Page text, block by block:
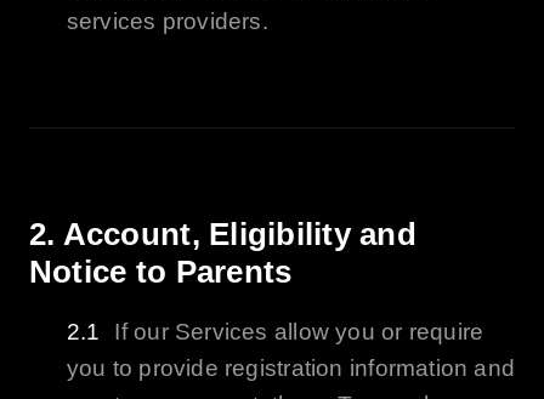
services providers.
2. Account, Eligibilityand
Notice to Parents
If our Services allow you or require
you to provide registration information and